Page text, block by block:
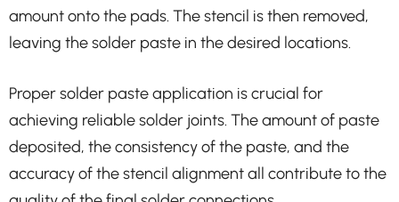
amount onto the pads. The stencil is then removed,
leaving the solder paste in the desired locations.
Proper solder paste application is crucial for
achieving reliable solder joints. The amount of paste
deposited, the consistency of the paste, and the
accuracy of the stencil alignment all contribute to the